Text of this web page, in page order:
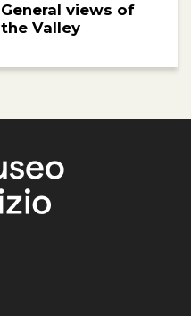
General views of
the Valley